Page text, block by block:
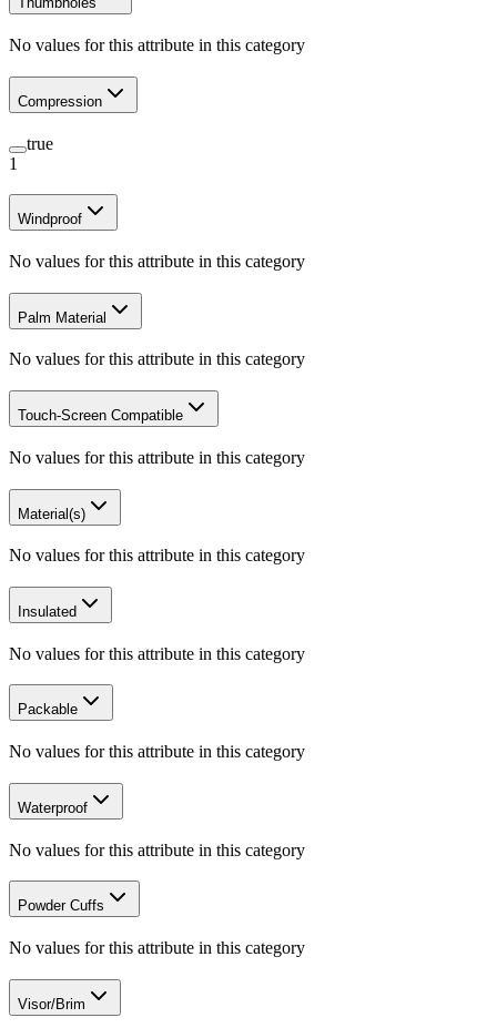
No values for this attribute in this category
Compression
true
1
Windproof
No values for this attribute in this category
Palm Material
No values for this attribute in this category
Touch-Screen Compatible
No values for this attribute in this category
Material(s)
No values for this attribute in this category
Insulated
No values for this attribute in this category
Packable
No values for this attribute in this category
Waterproof
No values for this attribute in this category
Powder Cuffs
No values for this attribute in this category
Visor/Brim